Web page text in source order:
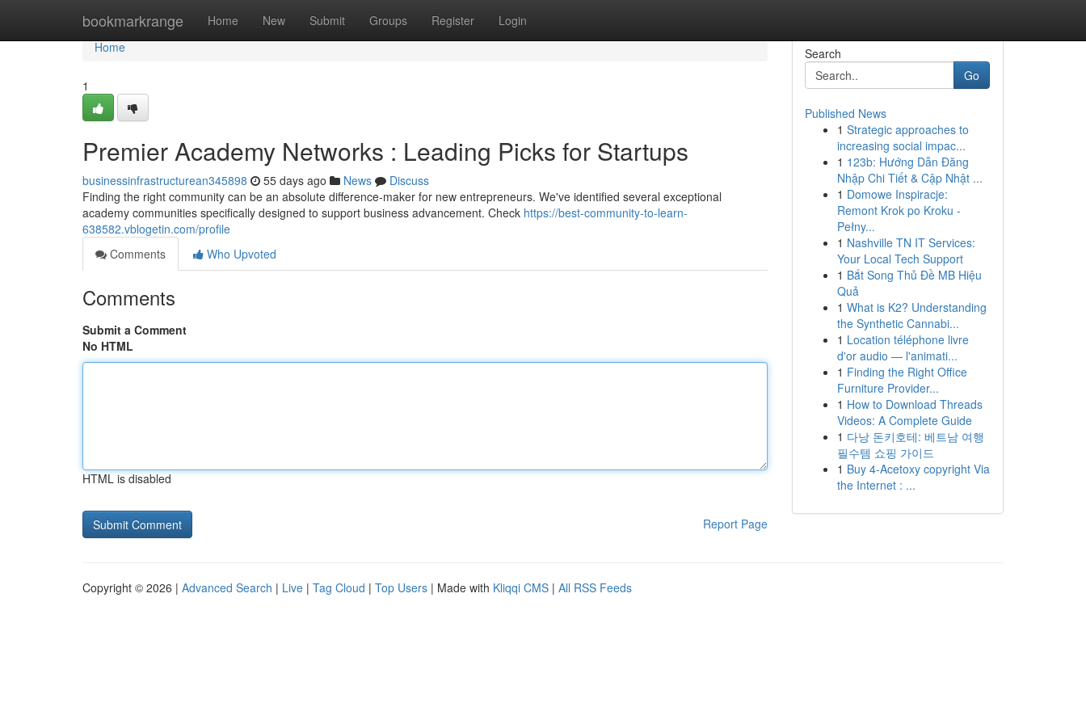
bookmarkrange Home New Submit Groups Register Login
Home
Home
1
Premier Academy Networks : Leading Picks for Startups
businessinfrastructurean345898 55 days ago News
Discuss
Finding the right community can be an absolute difference-maker for new entrepreneurs. We've identified several exceptional
academy communities specifically designed to support business advancement. Check https://best-community-to-learn-
638582.vblogetin.com/profile
Comments
Who Upvoted
Comments
Submit a Comment
No HTML
HTML is disabled
Report Page
Search
Go
Published News
1 Strategic approaches to
increasing social impac...
1 123b: Hướng Dẫn Đăng
Nhập Chi Tiết & Cập Nhật ...
1 Domowe Inspiracje:
Remont Krok po Kroku -
Pełny...
1 Nashville TN IT Services:
Your Local Tech Support
1 Bắt Song Thủ Đề MB Hiệu
Quả
1 What is K2? Understanding
the Synthetic Cannabi...
1 Location téléphone livre
d'or audio — l'animati...
1 Finding the Right Office
Furniture Provider...
1 How to Download Threads
Videos: A Complete Guide
1 다낭 돈키호테: 베트남 여행
필수템 쇼핑 가이드
1 Buy 4-Acetoxy copyright Via
the Internet : ...
Copyright © 2026 | Advanced Search | Live | Tag Cloud | Top Users | Made with Kliqqi CMS | All RSS Feeds